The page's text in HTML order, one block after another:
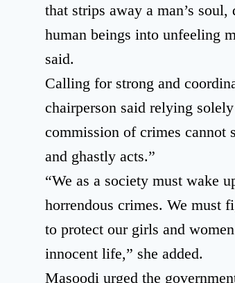
that strips away a man’s
human beings into unfeeling
said.
Calling for strong and
chairperson said relying
commission of crimes cannot
and ghastly acts.”
“We as a society must wake
horrendous crimes. We must
to protect our girls and
innocent life,” she added.
Masoodi urged the